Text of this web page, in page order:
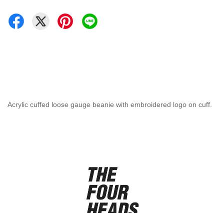
Acrylic cuffed loose gauge beanie with embroidered logo on cuff.